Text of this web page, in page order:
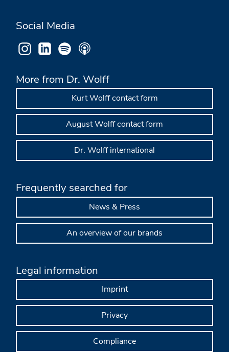
Social Media
More from Dr. Wolff
Kurt Wolff contact form
August Wolff contact form
Dr. Wolff international
Frequently searched for
News & Press
An overview of our brands
Legal information
Imprint
Privacy
Compliance